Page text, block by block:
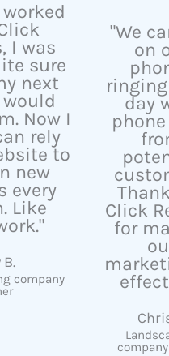
I was
sure
next
Now I
rely
to
new
every
Like
B.
company
"We
on
day
Click
for